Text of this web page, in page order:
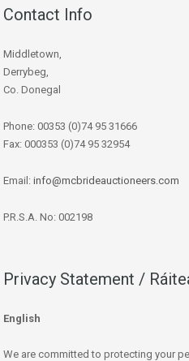
Contact Info
Middletown,
Derrybeg,
Co. Donegal
Phone: 00353 (0)74 95 31666
Fax: 000353 (0)74 95 32954
Email: info@mcbrideauctioneers.com
P.R.S.A. No: 002198
Privacy Statement /
English
We are committed to protecting your